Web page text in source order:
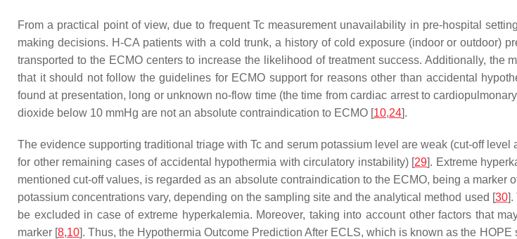
From a practical point of view, due to frequent Tc measurement unavailability in pre-hospital
making decisions. H-CA patients with a cold trunk, a history of cold exposure (indoor or outdoor)
transported to the ECMO centers to increase the likelihood of treatment success. Additionally, the
that it should not follow the guidelines for ECMO support for reasons other than accidental
found at presentation, long or unknown no-flow time (the time from cardiac arrest to
dioxide below 10 mmHg are not an absolute contraindication to ECMO [10,24].
The evidence supporting traditional triage with Tc and serum potassium level are weak (cut-off
for other remaining cases of accidental hypothermia with circulatory instability) [29]. Extreme
mentioned cut-off values, is regarded as an absolute contraindication to the ECMO, being a
potassium concentrations vary, depending on the sampling site and the analytical method used [30].
be excluded in case of extreme hyperkalemia. Moreover, taking into account other factors that
marker [8,10]. Thus, the Hypothermia Outcome Prediction After ECLS, which is known as the